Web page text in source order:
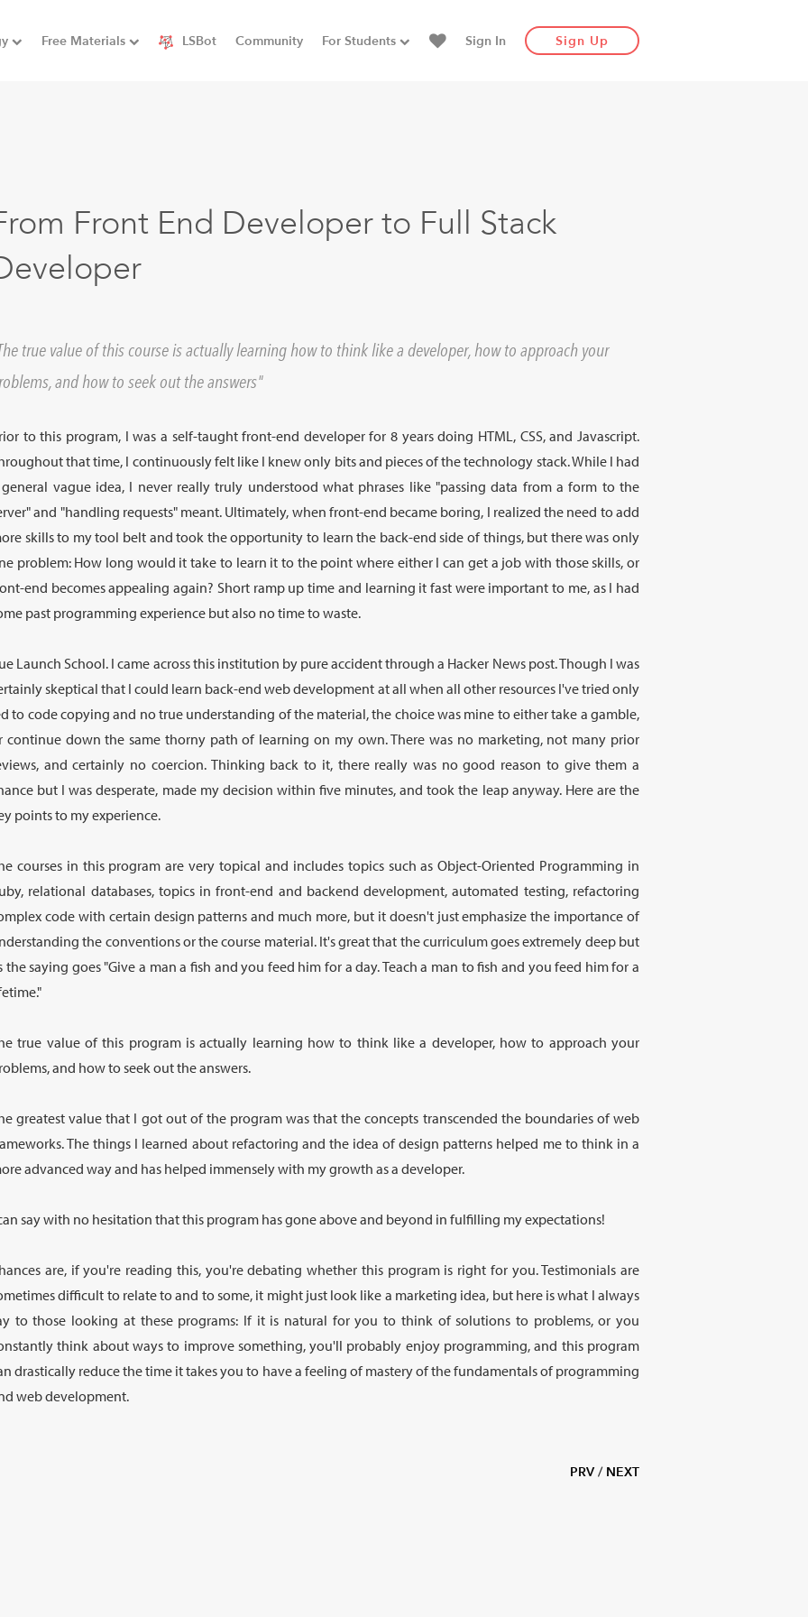
Free Materials LSBot Community For Students Sign In Sign Up
Front End Developer to Full Stack
true value of this course is actually learning how to think like a developer, how to approach your
and how to seek out the answers
to this program, I was a self-taught front-end developer for 8 years doing HTML, CSS, and Javascript.
that time, I continuously felt like I knew only bits and pieces of the technology stack. While I had
vague idea, I never really truly understood what phrases like "passing data from a form to the
and "handling requests" meant. Ultimately, when front-end became boring, I realized the need to add
skills to my tool belt and took the opportunity to learn the back-end side of things, but there was only
problem: How long would it take to learn it to the point where either I can get a job with those skills, or
end becomes appealing again? Short ramp up time and learning it fast were important to me, as I had
past programming experience but also no time to waste.
Launch School. I came across this institution by pure accident through a Hacker News post. Though I was
skeptical that I could learn back-end web development at all when all other resources I've tried only
to code copying and no true understanding of the material, the choice was mine to either take a gamble,
continue down the same thorny path of learning on my own. There was no marketing, not many prior
and certainly no coercion. Thinking back to it, there really was no good reason to give them a
but I was desperate, made my decision within five minutes, and took the leap anyway. Here are the
points to my experience.
courses in this program are very topical and includes topics such as Object-Oriented Programming in
relational databases, topics in front-end and backend development, automated testing, refactoring
code with certain design patterns and much more, but it doesn't just emphasize the importance of
the conventions or the course material. It's great that the curriculum goes extremely deep but
the saying goes "Give a man a fish and you feed him for a day. Teach a man to fish and you feed him for a
true value of this program is actually learning how to think like a developer, how to approach your
and how to seek out the answers.
greatest value that I got out of the program was that the concepts transcended the boundaries of web
The things I learned about refactoring and the idea of design patterns helped me to think in a
advanced way and has helped immensely with my growth as a developer.
say with no hesitation that this program has gone above and beyond in fulfilling my expectations!
are, if you're reading this, you're debating whether this program is right for you. Testimonials are
difficult to relate to and to some, it might just look like a marketing idea, but here is what I always
to those looking at these programs: If it is natural for you to think of solutions to problems, or you
think about ways to improve something, you'll probably enjoy programming, and this program
drastically reduce the time it takes you to have a feeling of mastery of the fundamentals of programming
web development.
PRV/ NEXT